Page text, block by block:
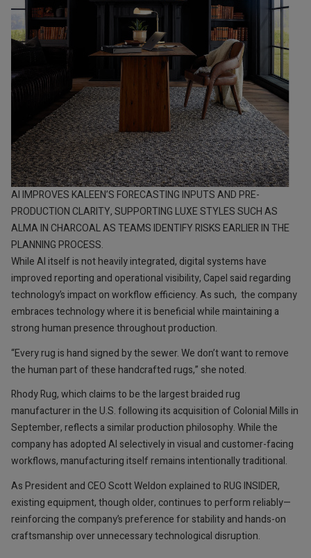
AI IMPROVES KALEEN’S FORECASTING INPUTS AND PRE-
PRODUCTION CLARITY, SUPPORTING LUXE STYLES SUCH AS
ALMA IN CHARCOAL AS TEAMS IDENTIFY RISKS EARLIER IN THE
PLANNING PROCESS.
While AI itself is not heavily integrated, digital systems have
improved reporting and operational visibility, Capel said regarding
technology’s impact on workflow efficiency. As such, the company
embraces technology where it is beneficial while maintaining a
strong human presence throughout production.
“Every rug is hand signed by the sewer. We don’t want to remove
the human part of these handcrafted rugs,” she noted.
Rhody Rug, which claims to be the largest braided rug
manufacturer in the U.S. following its acquisition of Colonial Mills in
September, reflects a similar production philosophy. While the
company has adopted AI selectively in visual and customer-facing
workflows, manufacturing itself remains intentionally traditional.
As President and CEO Scott Weldon explained to RUG INSIDER,
existing equipment, though older, continues to perform reliably—
reinforcing the company’s preference for stability and hands-on
craftsmanship over unnecessary technological disruption.